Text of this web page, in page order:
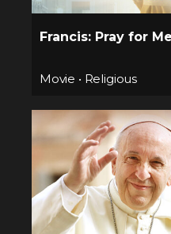
Francis: Pray for Me
Movie • Religious